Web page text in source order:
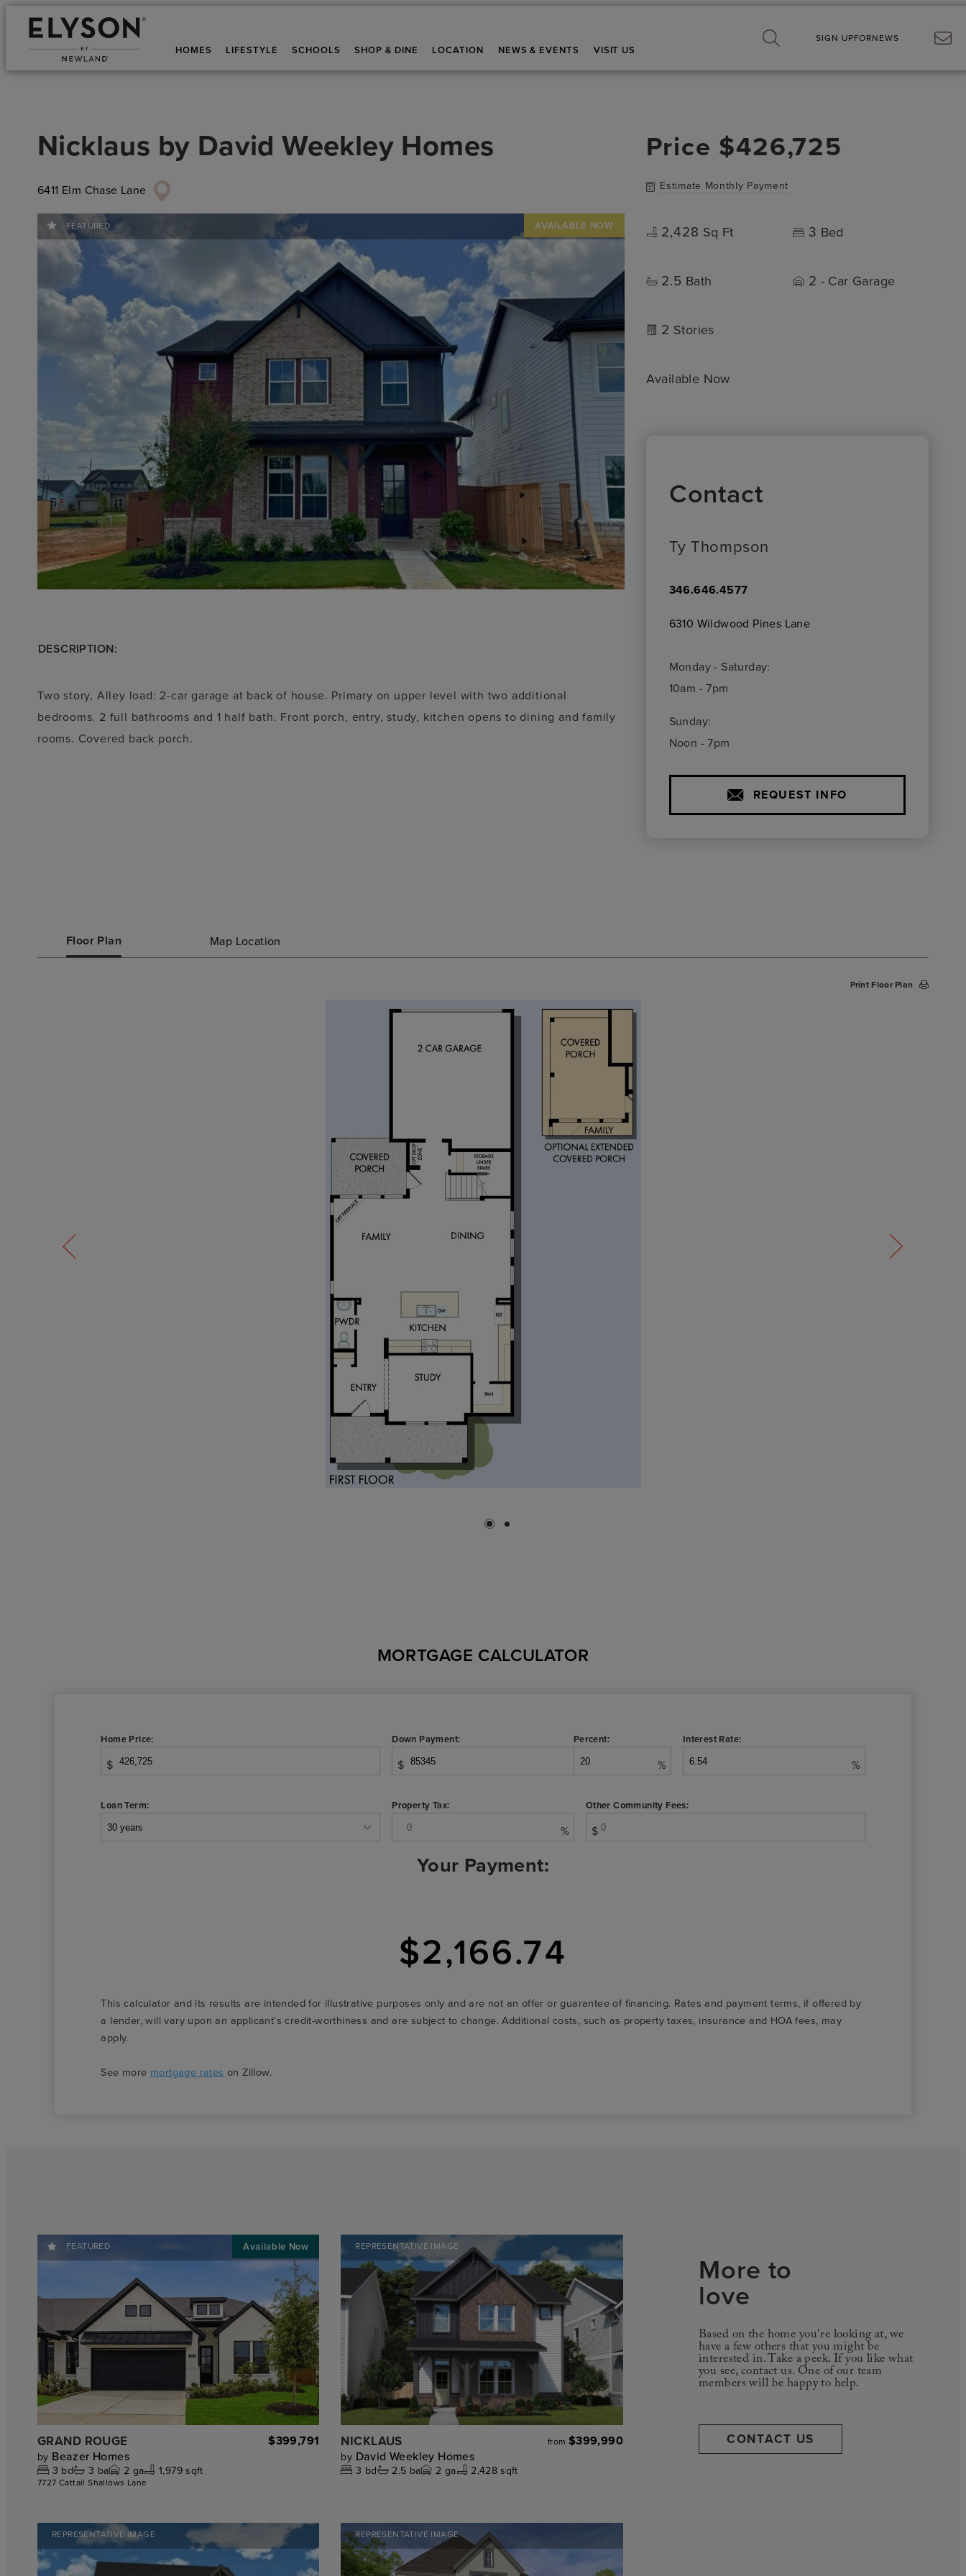
HOMES LIFESTYLE SCHOOLS SHOP & DINE LOCATION NEWS & EVENTS VISIT US
SIGN UPFORNEWS
Nicklaus by David Weekley Homes
6411 Elm Chase Lane
FEATURED
DESCRIPTION:
Two story, Alley load: 2-car garage at back of house. Primary on upper level with two additional
bedrooms. 2 full bathrooms and 1 half bath. Front porch, entry, study, kitchen opens to dining and family
rooms. Covered back porch.
Price $426,725
Estimate Monthly Payment
2,428 Sq Ft 3 Bed
2.5 Bath 2 - Car Garage
2 Stories
Available Now
Contact
Ty Thompson
346.646.4577
6310 Wildwood Pines Lane
Monday - Saturday:
10am - 7pm
Sunday:
Noon - 7pm
REQUEST INFO
Floor Plan Map Location
Print Floor Plan
MORTGAGE CALCULATOR
Home Price:
$
Down Payment:
$
Percent:
%
Interest Rate:
%
Loan Term: Property Tax:
%
Other Community Fees:
$
Your Payment:
$2,166.74
This calculator and its results are intended for illustrative purposes only and are not an offer or guarantee of financing. Rates and payment terms, if offered by
a lender, will vary upon an applicant’s credit-worthiness and are subject to change. Additional costs, such as property taxes, insurance and HOA fees, may
apply.
See more mortgage rates on Zillow.
FEATURED
GRAND ROUGE $399,791
by Beazer Homes
3 bd 3 ba 2 ga 1,979 sqft
7727 Cattail Shallows Lane
REPRESENTATIVE IMAGE
NICKLAUS from $399,990
by David Weekley Homes
3 bd 2.5 ba 2 ga 2,428 sqft
REPRESENTATIVE IMAGE REPRESENTATIVE IMAGE
More to
love
Based on the home you're looking at, we
have a few others that you might be
interested in. Take a peek. If you like what
you see, contact us. One of our team
members will be happy to help.
CONTACT US